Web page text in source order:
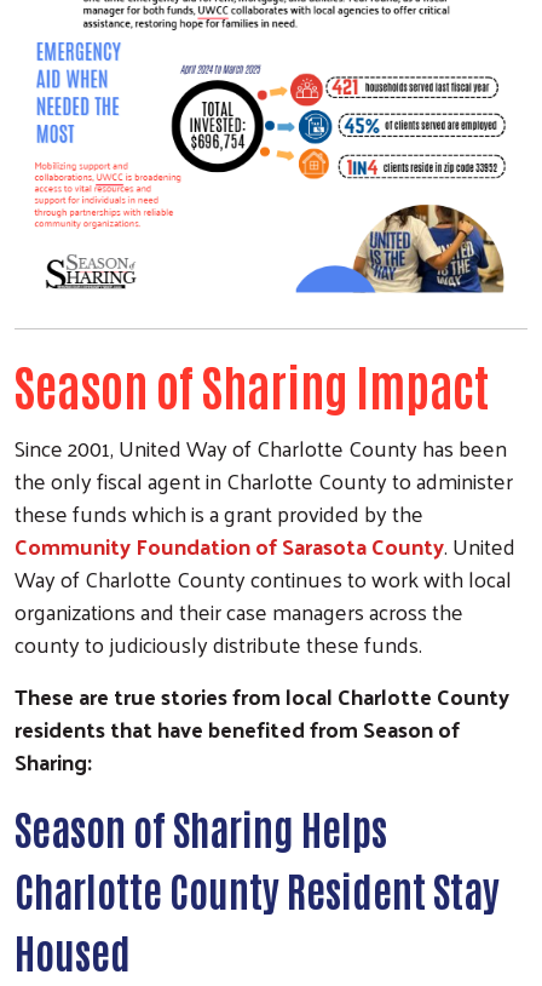
Search
Season of Sharing Impact
Since 2001, United Way of Charlotte County has been
the only fiscal agent in Charlotte County to administer
these funds which is a grant provided by the
Community Foundation of Sarasota County. United
Way of Charlotte County continues to work with local
organizations and their case managers across the
county to judiciously distribute these funds.
These are true stories from local Charlotte County
residents that have benefited from Season of
Sharing:
Season of Sharing Helps
Charlotte County Resident Stay
Housed